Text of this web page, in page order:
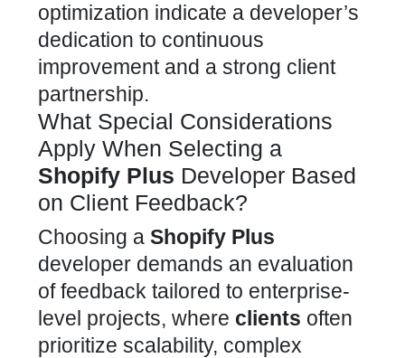
optimization indicate a developer’s
dedication to continuous
improvement and a strong client
partnership.
What Special Considerations
Apply When Selecting a
Shopify Plus Developer Based
on Client Feedback?
Choosing a Shopify Plus
developer demands an evaluation
of feedback tailored to enterprise-
level projects, where clients often
prioritize scalability, complex